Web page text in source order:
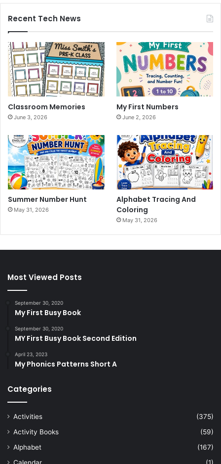
Recent Tech News
Classroom Memories
June 3, 2026
My First Numbers
June 2, 2026
Summer Number Hunt
May 31, 2026
Alphabet Tracing And
Coloring
May 31, 2026
Most Viewed Posts
September 30, 2020
My First Busy Book
September 30, 2020
MY First Busy Book Second Edition
April 23, 2023
My Phonics Patterns Short A
Categories
Activities
(375)
Activity Books
(59)
Alphabet
(167)